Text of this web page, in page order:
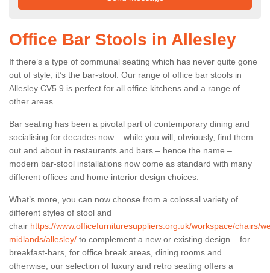
Office Bar Stools in Allesley
If there’s a type of communal seating which has never quite gone
out of style, it’s the bar-stool. Our range of office bar stools in
Allesley CV5 9 is perfect for all office kitchens and a range of
other areas.
Bar seating has been a pivotal part of contemporary dining and
socialising for decades now – while you will, obviously, find them
out and about in restaurants and bars – hence the name –
modern bar-stool installations now come as standard with many
different offices and home interior design choices.
What’s more, you can now choose from a colossal variety of
different styles of stool and
chair https://www.officefurnituresuppliers.org.uk/workspace/chairs/
midlands/allesley/ to complement a new or existing design – for
breakfast-bars, for office break areas, dining rooms and
otherwise, our selection of luxury and retro seating offers a